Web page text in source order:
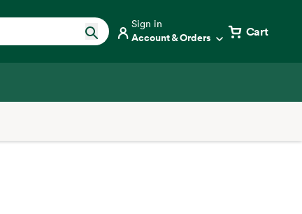
Sign in
Account & Orders Cart